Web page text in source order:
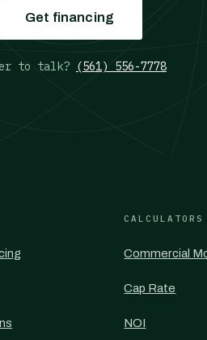
Get financing
to talk? (561) 556-7778
CALCULATORS
Commercial
Cap Rate
NOI